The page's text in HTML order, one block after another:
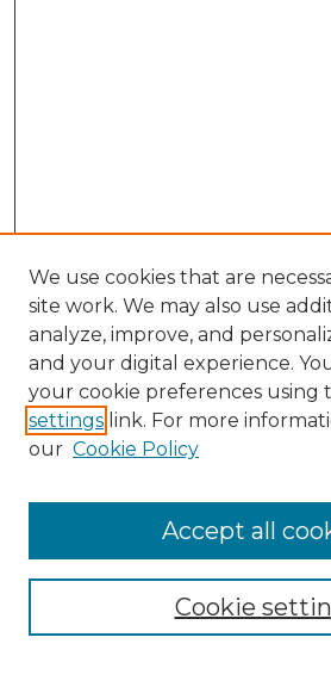
Enter search terms:
We use cookies that are
site work. We may also use
analyze, improve, and
and your digital experience.
your cookie preferences using
settings link. For more
our Cookie Policy
Cookie
Accept all